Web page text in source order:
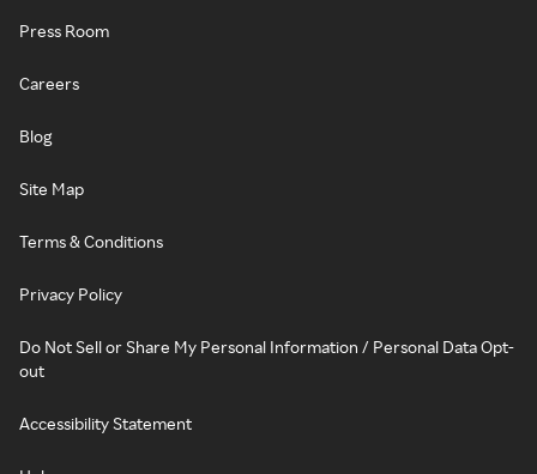
Press Room
Careers
Blog
Site Map
Terms & Conditions
Privacy Policy
Do Not Sell or Share My Personal Information / Personal Data Opt-
out
Accessibility Statement